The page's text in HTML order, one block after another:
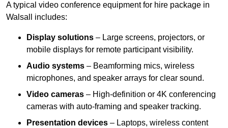
A typical video conference equipment for hire package in
Walsall includes:
Display solutions – Large screens, projectors, or
mobile displays for remote participant visibility.
Audio systems – Beamforming mics, wireless
microphones, and speaker arrays for clear sound.
Video cameras – High-definition or 4K conferencing
cameras with auto-framing and speaker tracking.
Presentation devices – Laptops, wireless content